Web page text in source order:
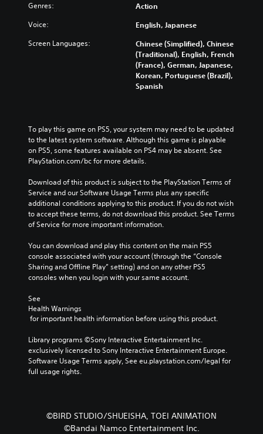
Genres: Action
Voice: English, Japanese
Screen Languages:
Chinese (Simplified), Chinese
(Traditional), English, French
(France), German, Japanese,
Korean, Portuguese (Brazil),
Spanish
To play this game on PS5, your system may need to be updated
to the latest system software. Although this game is playable
on PS5, some features available on PS4 may be absent. See
PlayStation.com/bc for more details.
Download of this product is subject to the PlayStation Terms of
Service and our Software Usage Terms plus any specific
additional conditions applying to this product. If you do not wish
to accept these terms, do not download this product. See Terms
of Service for more important information.
You can download and play this content on the main PS5
console associated with your account (through the “Console
Sharing and Offline Play” setting) and on any other PS5
consoles when you login with your same account.
See
Health Warnings
for important health information before using this product.
Library programs ©Sony Interactive Entertainment Inc.
exclusively licensed to Sony Interactive Entertainment Europe.
Software Usage Terms apply, See eu.playstation.com/legal for
full usage rights.
©BIRD STUDIO/SHUEISHA, TOEI ANIMATION
©Bandai Namco Entertainment Inc.